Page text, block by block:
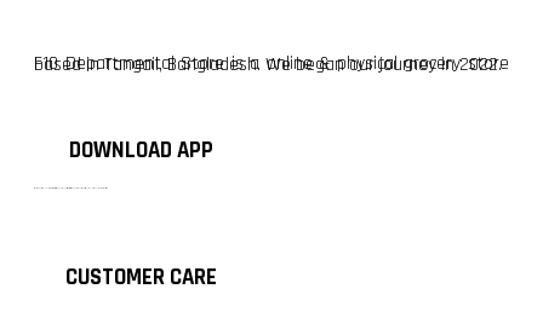
F10 Departmental Store is a online & physical grocery store based in Tangail, Bangladesh. We began our journey in 2022.
DOWNLOAD APP
CUSTOMER CARE